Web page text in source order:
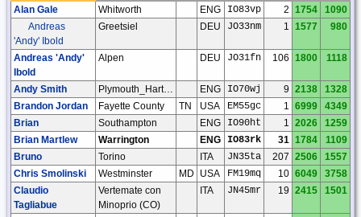
Alan Gale
Whitworth ENG IO83vp 2 1754
1090
Andreas
'Andy' Ibold
Greetsiel DEU JO33nm 1 1577 980
Andreas 'Andy'
Ibold
Alpen DEU JO31fn 106 1800 1118
Andy Smith Plymouth_Hartley ENG IO70wj 9 2138
1328
Brandon Jordan
Fayette County TN USA EM55gc 1 6999
4349
Brian
Southampton ENG IO90ht 1 2026
1259
Brian Martlew
Warrington ENG IO83rk 31 1784
1109
Bruno
Torino ITA JN35ta 207 2506
1557
Chris Smolinski
Westminster MD USA FM19mq 10 6049
3758
Claudio
Tagliabue
Vertemate con
Minoprio (CO)
ITA JN45mr 19 2415 1501